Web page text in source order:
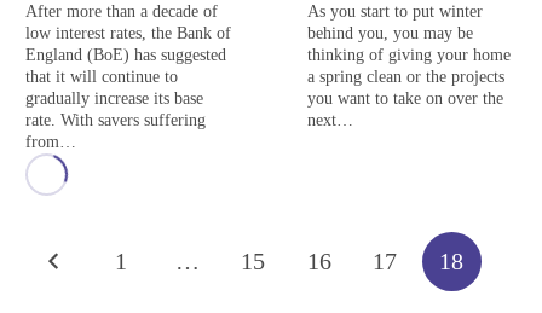
After more than a decade of
low interest rates, the Bank of
England (BoE) has suggested
that it will continue to
gradually increase its base
rate. With savers suffering
from…
As you start to put winter
behind you, you may be
thinking of giving your home
a spring clean or the projects
you want to take on over the
next…
1 … 15 16 17 18